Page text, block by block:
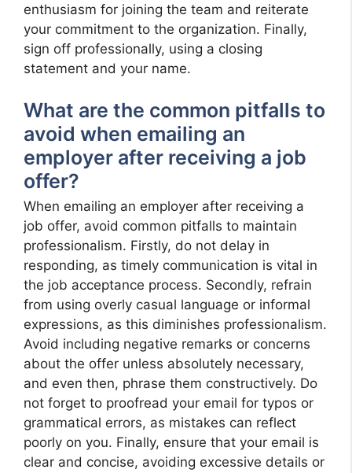
enthusiasm for joining the team and reiterate
your commitment to the organization. Finally,
sign off professionally, using a closing
statement and your name.
What are the common pitfalls to
avoid when emailing an
employer after receiving a job
offer?
When emailing an employer after receiving a
job offer, avoid common pitfalls to maintain
professionalism. Firstly, do not delay in
responding, as timely communication is vital in
the job acceptance process. Secondly, refrain
from using overly casual language or informal
expressions, as this diminishes professionalism.
Avoid including negative remarks or concerns
about the offer unless absolutely necessary,
and even then, phrase them constructively. Do
not forget to proofread your email for typos or
grammatical errors, as mistakes can reflect
poorly on you. Finally, ensure that your email is
clear and concise, avoiding excessive details or